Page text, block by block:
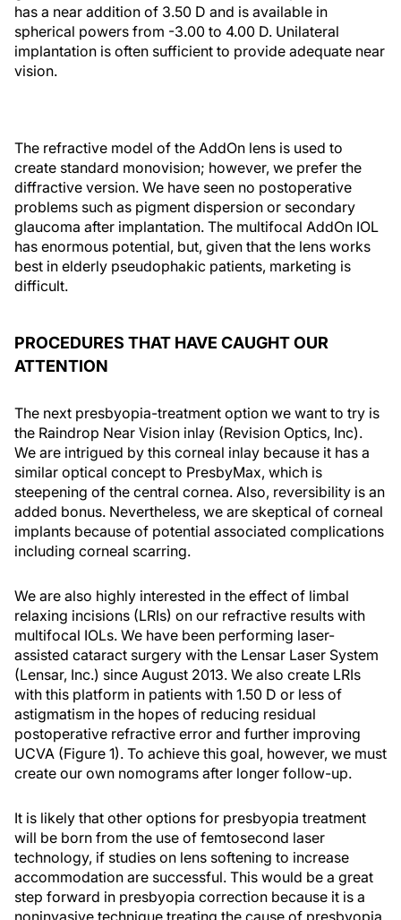
has a near addition of 3.50 D and is available in
spherical powers from -3.00 to 4.00 D. Unilateral
implantation is often sufficient to provide adequate near
vision.
The refractive model of the AddOn lens is used to
create standard monovision; however, we prefer the
diffractive version. We have seen no postoperative
problems such as pigment dispersion or secondary
glaucoma after implantation. The multifocal AddOn IOL
has enormous potential, but, given that the lens works
best in elderly pseudophakic patients, marketing is
difficult.
PROCEDURES THAT HAVE CAUGHT OUR
ATTENTION
The next presbyopia-treatment option we want to try is
the Raindrop Near Vision inlay (Revision Optics, Inc).
We are intrigued by this corneal inlay because it has a
similar optical concept to PresbyMax, which is
steepening of the central cornea. Also, reversibility is an
added bonus. Nevertheless, we are skeptical of corneal
implants because of potential associated complications
including corneal scarring.
We are also highly interested in the effect of limbal
relaxing incisions (LRIs) on our refractive results with
multifocal IOLs. We have been performing laser-
assisted cataract surgery with the Lensar Laser System
(Lensar, Inc.) since August 2013. We also create LRIs
with this platform in patients with 1.50 D or less of
astigmatism in the hopes of reducing residual
postoperative refractive error and further improving
UCVA (Figure 1). To achieve this goal, however, we must
create our own nomograms after longer follow-up.
It is likely that other options for presbyopia treatment
will be born from the use of femtosecond laser
technology, if studies on lens softening to increase
accommodation are successful. This would be a great
step forward in presbyopia correction because it is a
noninvasive technique treating the cause of presbyopia